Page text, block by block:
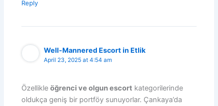
Reply
Well-Mannered Escort in Etlik
April 23, 2025 at 4:54 am
Özellikleöğrenci ve olgun escort kategorilerinde
oldukça geniş bir portföy sunuyorlar. Çankaya’da